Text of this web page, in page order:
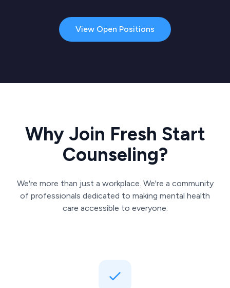
View Open Positions
Why Join Fresh Start
Counseling?
We're more than just a workplace. We're a community
of professionals dedicated to making mental health
care accessible to everyone.